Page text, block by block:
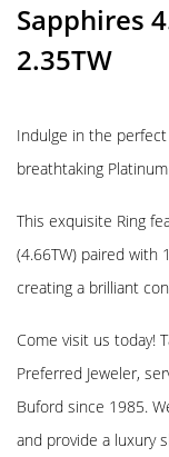
Sapphires
2.35TW
Indulge in the
breathtaking
This exquisite Ring
(4.66TW) paired with
creating a brilliant
Come visit us today!
Preferred Jeweler,
Buford since 1985.
and provide a luxury